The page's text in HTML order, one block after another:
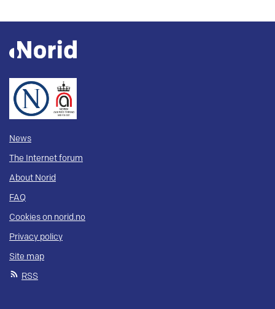
News
The Internet forum
About Norid
FAQ
Cookies on norid.no
Privacy policy
Site map
RSS